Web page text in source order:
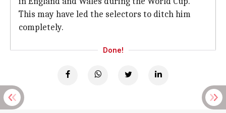
This may have led the selectors to ditch him
completely.
Done!